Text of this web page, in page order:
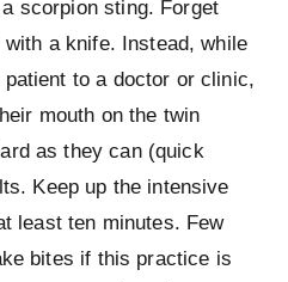
scorpion sting. Forget
with a knife. Instead, while
to a doctor or clinic,
mouth on the twin
as they can (quick
Keep up the intensive
least ten minutes. Few
bites if this practice is